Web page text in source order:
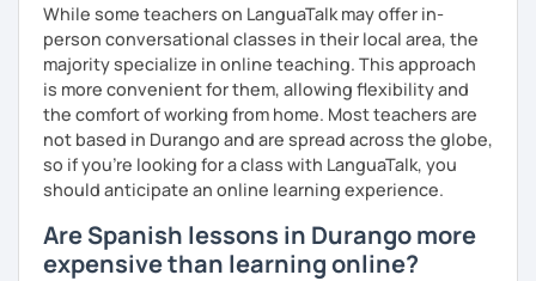
While some teachers on LanguaTalk may offer in-
person conversational classes in their local area, the
majority specialize in online teaching. This approach
is more convenient for them, allowing flexibility and
the comfort of working from home. Most teachers are
not based in Durango and are spread across the globe,
so if you're looking for a class with LanguaTalk, you
should anticipate an online learning experience.
Are Spanish lessons in Durango more
expensive than learning online?